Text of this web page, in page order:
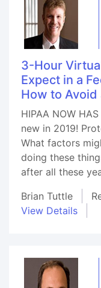
3-Hour
Expect in a
How to
HIPAA NOW
new in 2019!
What factors
doing these
after all these
Brian Tuttle
View Details